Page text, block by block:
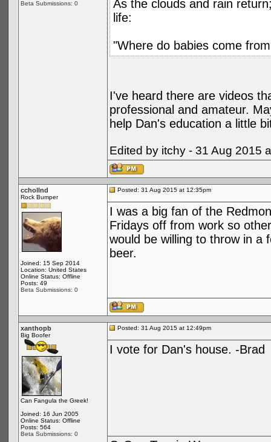
Beta Submissions: 0
As the clouds and rain
life:
"Where do babies come
I've heard there are videos
professional and amateur.
help Dan's education a little
Edited by itchy - 31 Aug 2015
cchollnd
Rock Bumper
Joined: 15 Sep 2014
Location: United States
Online Status: Offline
Posts: 49
Beta Submissions: 0
Posted: 31 Aug 2015 at 12:35pm
I was a big fan of the
Fridays off from work so
would be willing to throw in a
beer.
xanthopb
Big Boofer
Can Fangula the Greek!
Joined: 16 Jun 2005
Online Status: Offline
Posts: 564
Beta Submissions: 0
Posted: 31 Aug 2015 at 12:49pm
I vote for Dan's house. -Brad